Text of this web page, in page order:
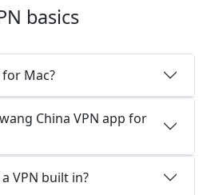
basics
Mac?
China VPN app for
VPN built in?